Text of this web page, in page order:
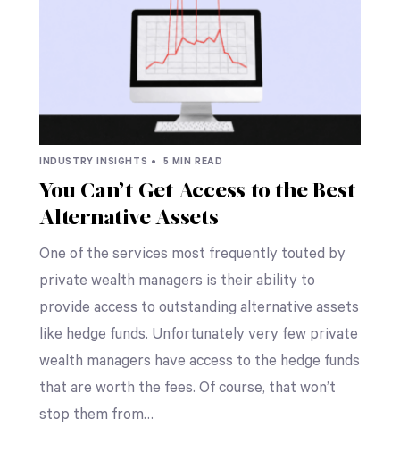
INDUSTRY INSIGHTS • 5 MIN READ
You Can’t Get Access to the Best
Alternative Assets
One of the services most frequently touted by
private wealth managers is their ability to
provide access to outstanding alternative assets
like hedge funds. Unfortunately very few private
wealth managers have access to the hedge funds
that are worth the fees. Of course, that won’t
stop them from…